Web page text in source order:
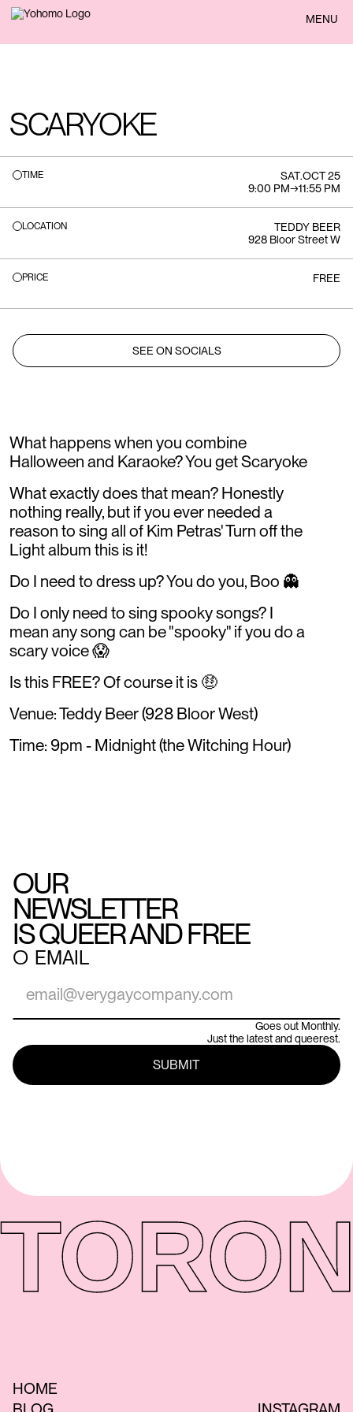
BACK MENU
SCARYOKE
TIME SAT.OCT 25
9:00 PM→11:55 PM
LOCATION
TEDDY BEER
928 Bloor Street W
PRICE FREE
SEE ON SOCIALS
What happens when you combine
Halloween and Karaoke? You get Scaryoke
What exactly does that mean? Honestly
nothing really, but if you ever needed a
reason to sing all of Kim Petras' Turn off the
Light album this is it!
Do I need to dress up? You do you, Boo 👻
Do I only need to sing spooky songs? I
mean any song can be "spooky" if you do a
scary voice 😱
Is this FREE? Of course it is 🤑
Venue: Teddy Beer (928 Bloor West)
Time: 9pm - Midnight (the Witching Hour)
OUR
NEWSLETTER
IS QUEER AND FREE
○ EMAIL
Goes out Monthly.
Just the latest and queerest.
HOME